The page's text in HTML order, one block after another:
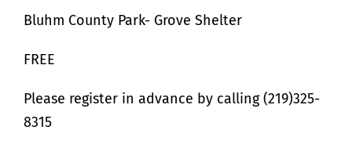
Bluhm County Park- Grove Shelter
FREE
Please register in advance by calling (219)325-
8315